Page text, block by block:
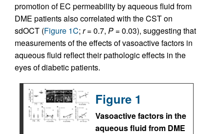
promotion of EC permeability by aqueous fluid from
DME patients also correlated with the CST on
sdOCT (Figure 1C; r= 0.7, P = 0.03), suggesting that
measurements of the effects of vasoactive factors in
aqueous fluid reflect their pathologic effects in the
eyes of diabetic patients.
Figure 1
Vasoactive factors in the
aqueous fluid from DME